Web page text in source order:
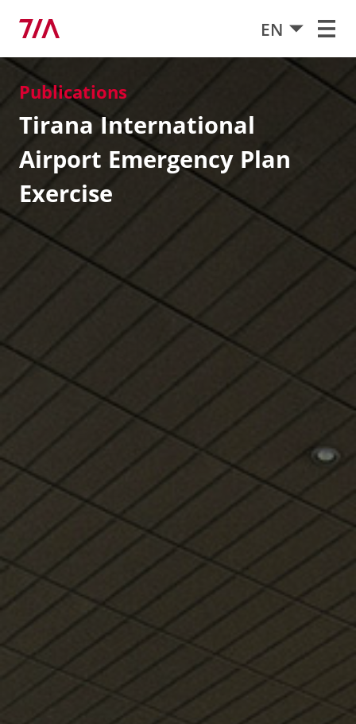
EN
Publications
Tirana International
Airport Emergency Plan
Exercise